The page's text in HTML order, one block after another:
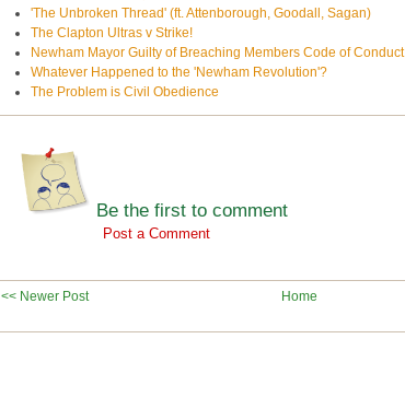
'The Unbroken Thread' (ft. Attenborough, Goodall, Sagan)
The Clapton Ultras v Strike!
Newham Mayor Guilty of Breaching Members Code of Conduct
Whatever Happened to the 'Newham Revolution'?
The Problem is Civil Obedience
Be the first to comment
Post a Comment
<< Newer Post Home